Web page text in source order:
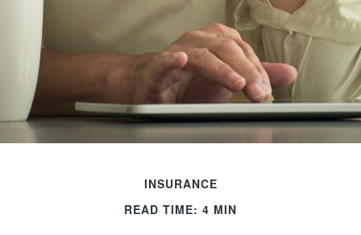
INSURANCE
READ TIME: 4 MIN